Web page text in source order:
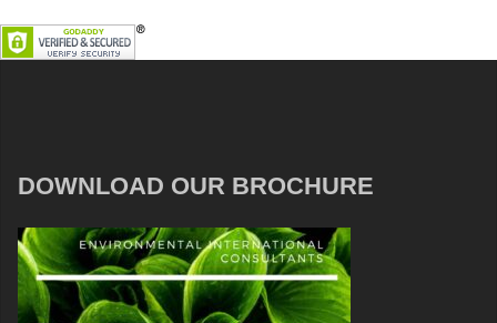
DOWNLOAD OUR BROCHURE